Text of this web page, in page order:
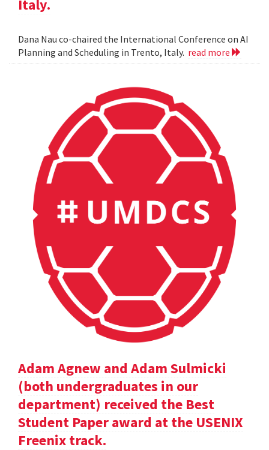
Italy.
Dana Nau co-chaired the International Conference on AI
Planning and Scheduling in Trento, Italy. read more
Adam Agnew and Adam Sulmicki
(both undergraduates in our
department) received the Best
Student Paper award at the USENIX
Freenix track.